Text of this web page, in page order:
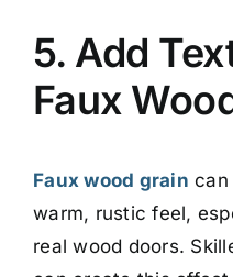
5. Add
Faux
Faux wood grain can
warm, rustic feel,
real wood doors.